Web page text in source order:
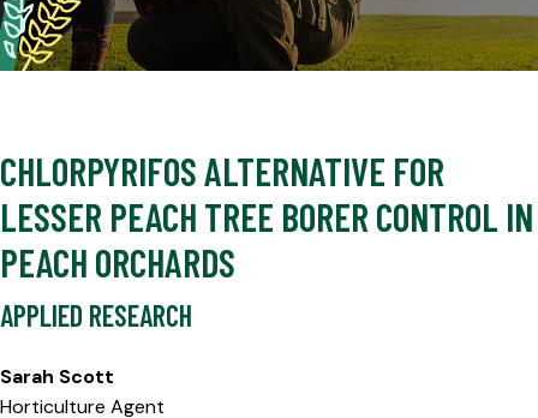
CHLORPYRIFOS ALTERNATIVE FOR
LESSER PEACH TREE BORER CONTROL IN
PEACH ORCHARDS
APPLIED RESEARCH
Sarah Scott
Horticulture Agent